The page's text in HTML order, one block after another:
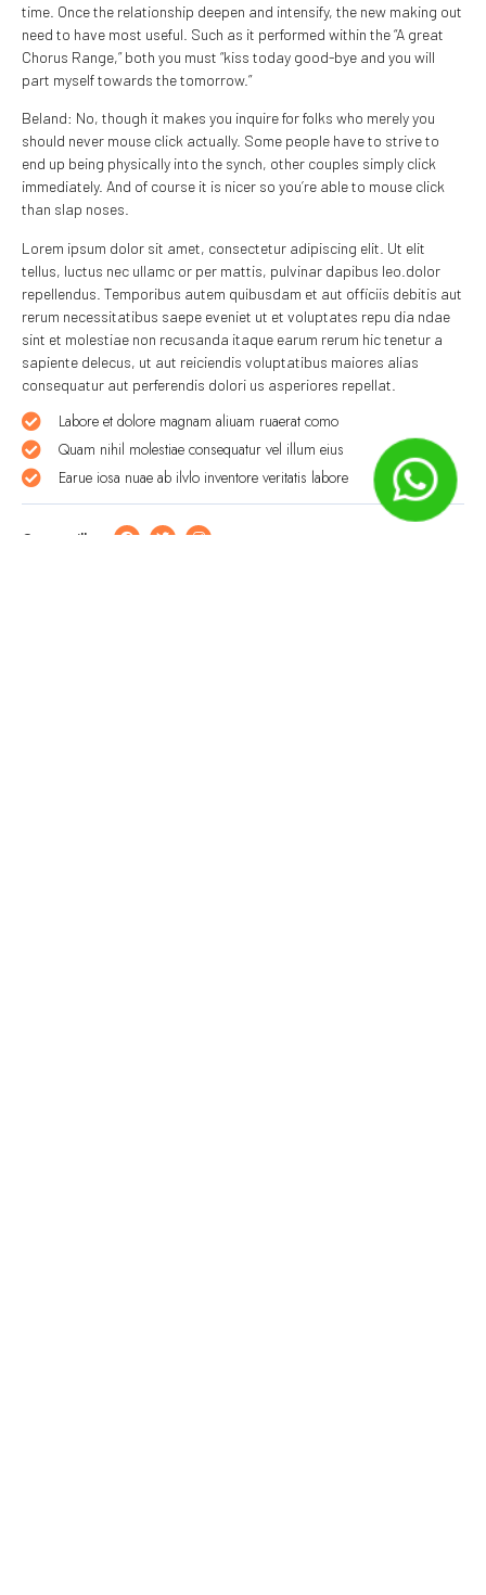
time. Once the relationship deepen and intensify, the new making out
need to have most useful. Such as it performed within the “A great
Chorus Range,” both you must “kiss today good-bye and you will
part myself towards the tomorrow.”
Beland: No, though it makes you inquire for folks who merely you
should never mouse click actually. Some people have to strive to
end up being physically into the synch, other couples simply click
immediately. And of course it is nicer so you’re able to mouse click
than slap noses.
Lorem ipsum dolor sit amet, consectetur adipiscing elit. Ut elit
tellus, luctus nec ullamc or per mattis, pulvinar dapibus leo.dolor
repellendus. Temporibus autem quibusdam et aut officiis debitis aut
rerum necessitatibus saepe eveniet ut et voluptates repu dia ndae
sint et molestiae non recusanda itaque earum rerum hic tenetur a
sapiente delecus, ut aut reiciendis voluptatibus maiores alias
consequatur aut perferendis dolori us asperiores repellat.
Labore et dolore magnam aliuam ruaerat como
Quam nihil molestiae consequatur vel illum eius
Earue iosa nuae ab ilvlo inventore veritatis labore
Compartilhe: